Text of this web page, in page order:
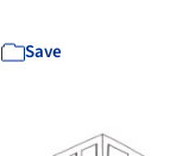
Save